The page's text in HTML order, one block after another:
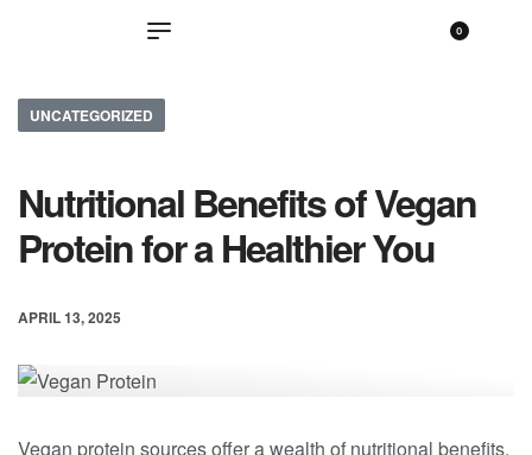
0
UNCATEGORIZED
Nutritional Benefits of Vegan
Protein for a Healthier You
APRIL 13, 2025
Vegan protein sources offer a wealth of nutritional benefits,